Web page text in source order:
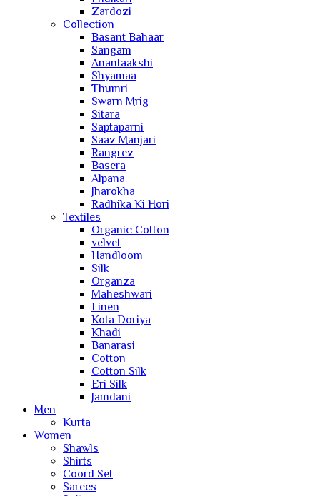
Zardozi
Collection
Basant Bahaar
Sangam
Anantaakshi
Shyamaa
Thumri
Swarn Mrig
Sitara
Saptaparni
Saaz Manjari
Rangrez
Basera
Alpana
Jharokha
Radhika Ki Hori
Textiles
Organic Cotton
velvet
Handloom
Silk
Organza
Maheshwari
Linen
Kota Doriya
Khadi
Banarasi
Cotton
Cotton Silk
Eri Silk
Jamdani
Men
Kurta
Women
Shawls
Shirts
Coord Set
Sarees